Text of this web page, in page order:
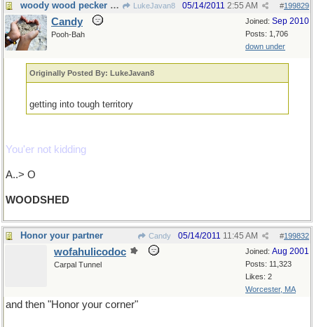
woody wood pecker would like this place. LukeJavan8 #199829
05/14/2011 2:55 AM
Joined: Sep 2010
Posts: 1,706
down under
Candy
Pooh-Bah
Originally Posted By: LukeJavan8
getting into tough territory
You'er not kidding
A..> O
WOODSHED
Honor your partner Candy #199832
05/14/2011 11:45 AM
Joined: Aug 2001
Posts: 11,323
Likes: 2
Worcester, MA
wofahulicodoc
Carpal Tunnel
and then "Honor your corner"